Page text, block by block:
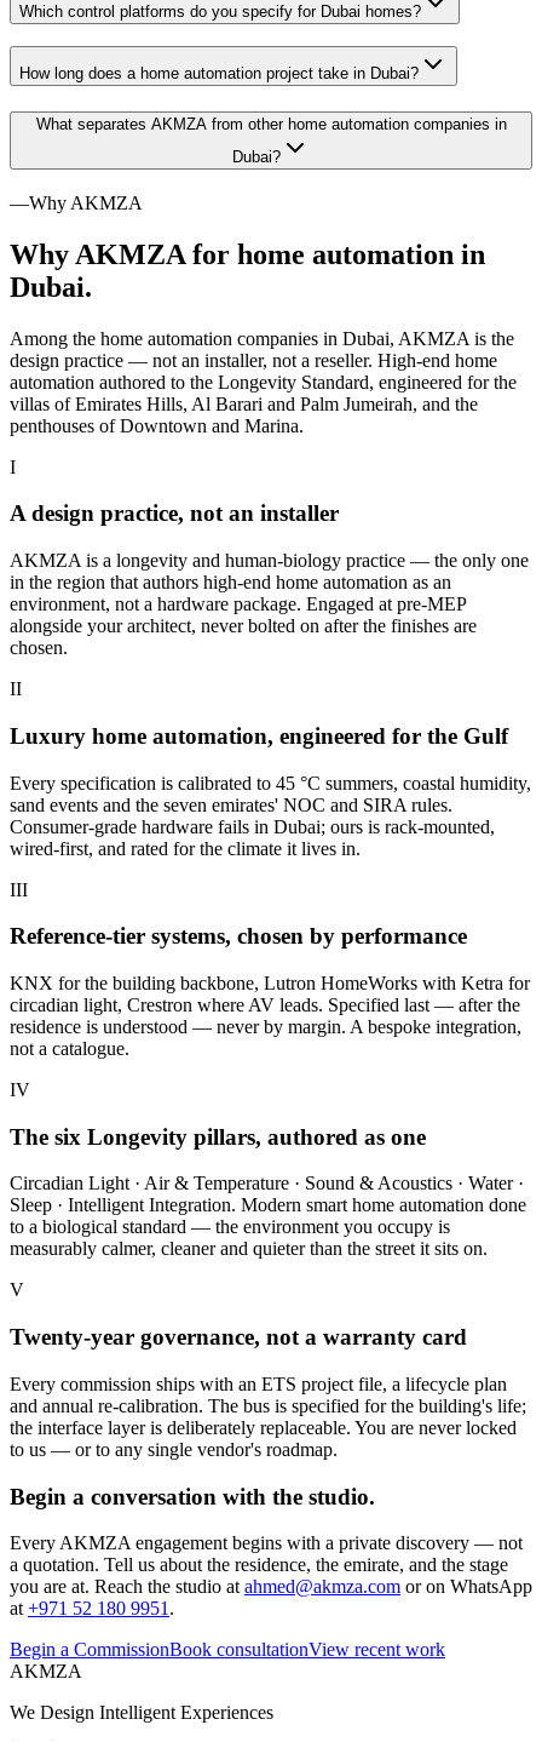
Which control platforms do you specify for Dubai homes?
How long does a home automation project take in Dubai?
What separates AKMZA from other home automation companies in
Dubai?
—Why AKMZA
Why AKMZA for home automation in
Dubai.
Among the home automation companies in Dubai, AKMZA is the
design practice — not an installer, not a reseller. High-end home
automation authored to the Longevity Standard, engineered for the
villas of Emirates Hills, Al Barari and Palm Jumeirah, and the
penthouses of Downtown and Marina.
I
A design practice, not an installer
AKMZA is a longevity and human-biology practice — the only one
in the region that authors high-end home automation as an
environment, not a hardware package. Engaged at pre-MEP
alongside your architect, never bolted on after the finishes are
chosen.
II
Luxury home automation, engineered for the Gulf
Every specification is calibrated to 45 °C summers, coastal humidity,
sand events and the seven emirates' NOC and SIRA rules.
Consumer-grade hardware fails in Dubai; ours is rack-mounted,
wired-first, and rated for the climate it lives in.
III
Reference-tier systems, chosen by performance
KNX for the building backbone, Lutron HomeWorks with Ketra for
circadian light, Crestron where AV leads. Specified last — after the
residence is understood — never by margin. A bespoke integration,
not a catalogue.
IV
The six Longevity pillars, authored as one
Circadian Light · Air & Temperature · Sound & Acoustics · Water ·
Sleep · Intelligent Integration. Modern smart home automation done
to a biological standard — the environment you occupy is
measurably calmer, cleaner and quieter than the street it sits on.
V
Twenty-year governance, not a warranty card
Every commission ships with an ETS project file, a lifecycle plan
and annual re-calibration. The bus is specified for the building's life;
the interface layer is deliberately replaceable. You are never locked
to us — or to any single vendor's roadmap.
Begin a conversation with the studio.
Every AKMZA engagement begins with a private discovery — not
a quotation. Tell us about the residence, the emirate, and the stage
you are at. Reach the studio at ahmed@akmza.com or on WhatsApp
at +971 52 180 9951 .
Begin a CommissionBook consultationView recent work
AKMZA
We Design Intelligent Experiences